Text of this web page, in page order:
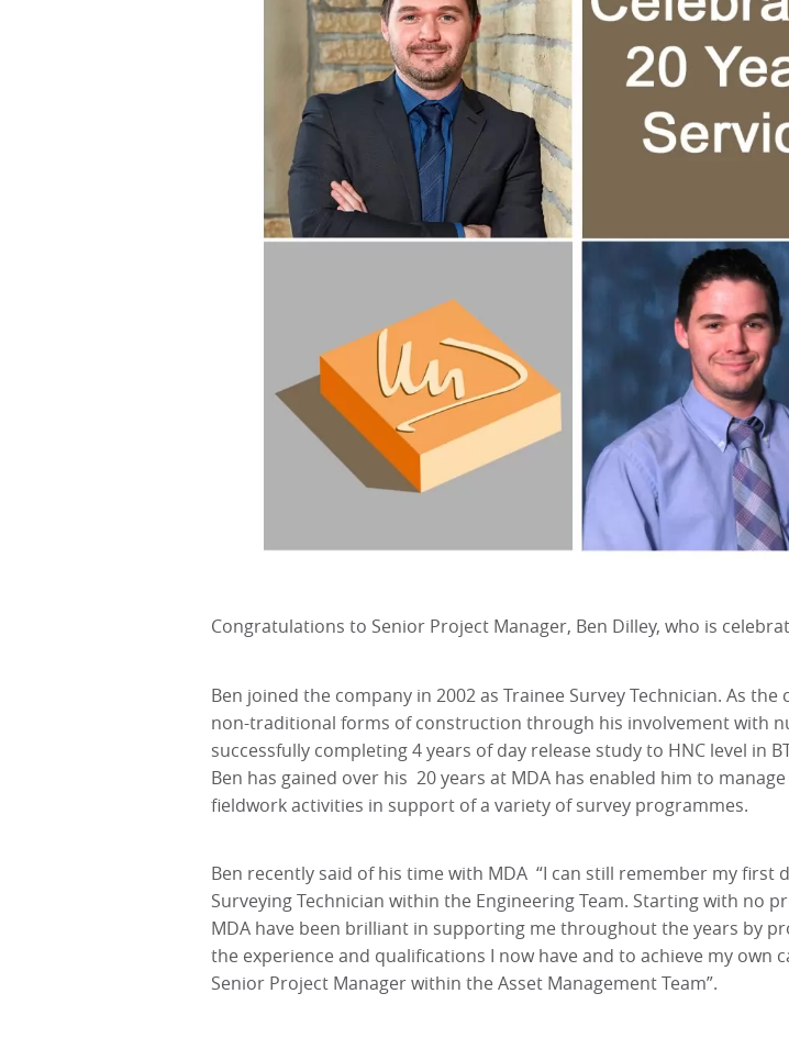
Congratulations to Senior Project Manager, Ben Dilley, who is
Ben joined the company in 2002 as Trainee Survey Technician. As
non-traditional forms of construction through his involvement with
successfully completing 4 years of day release study to HNC level in
Ben has gained over his 20 years at MDA has enabled him to
fieldwork activities in support of a variety of survey programmes.
Ben recently said of his time with MDA “I can still remember my first
Surveying Technician within the Engineering Team. Starting with no
MDA have been brilliant in supporting me throughout the years by
the experience and qualifications I now have and to achieve my
Senior Project Manager within the Asset Management Team”.